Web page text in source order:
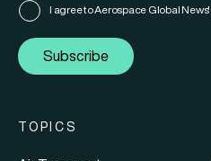
I agree to Aerospace Global News'
Subscribe
TOPICS